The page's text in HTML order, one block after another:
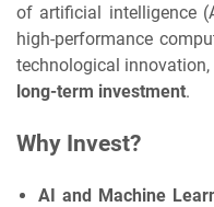
of artificial intelligence
high-performance
technological
long-term investment.
Why Invest?
AI and Machine